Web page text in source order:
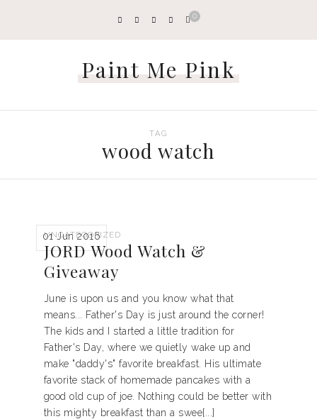
0
Paint Me Pink
TAG
wood watch
01 Jun 2016
UNCATEGORIZED
JORD Wood Watch &
Giveaway
June is upon us and you know what that
means... Father's Day is just around the corner!
The kids and I started a little tradition for
Father's Day, where we quietly wake up and
make "daddy's" favorite breakfast. His ultimate
favorite stack of homemade pancakes with a
good old cup of joe. Nothing could be better with
this mighty breakfast than a swee[...]